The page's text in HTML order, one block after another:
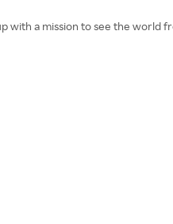
with a mission to see the world